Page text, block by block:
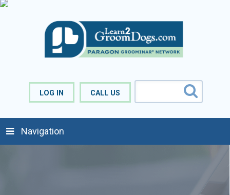
LOG IN CALL US
Navigation